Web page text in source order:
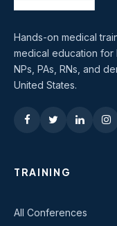
Hands-on medical
medical education for
NPs, PAs, RNs, and
United States.
TRAINING
All Conferences